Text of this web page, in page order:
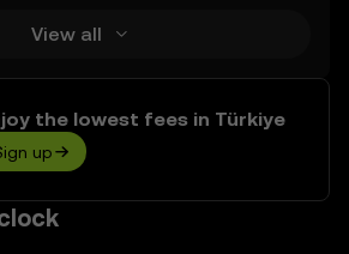
View all
the lowest fees in Türkiye
up